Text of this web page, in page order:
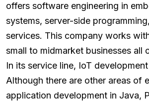
offers software engineering in
systems, server-side
services. This company works
small to midmarket businesses all
In its service line, IoT
Although there are other areas of
application development in Java,